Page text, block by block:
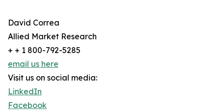
David Correa
Allied Market Research
+ + 1 800-792-5285
email us here
Visit us on social media:
LinkedIn
Facebook